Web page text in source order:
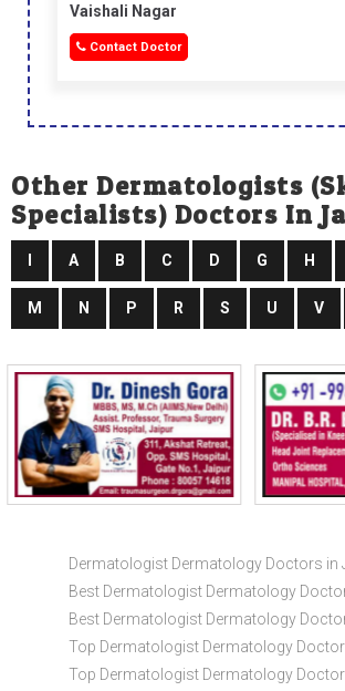
Vaishali Nagar
Contact Doctor
Other Dermatologists
Specialists) Doctors In
A B C D G H
M N P R S U V
Dermatologist Dermatology Doctors in
Best Dermatologist Dermatology
Best Dermatologist Dermatology
Top Dermatologist Dermatology
Top Dermatologist Dermatology